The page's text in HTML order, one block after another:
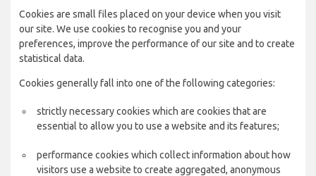
Cookies are small files placed on your device when you visit
our site. We use cookies to recognise you and your
preferences, improve the performance of our site and to create
statistical data.
Cookies generally fall into one of the following categories:
strictly necessary cookies which are cookies that are
essential to allow you to use a website and its features;
performance cookies which collect information about how
visitors use a website to create aggregated, anonymous